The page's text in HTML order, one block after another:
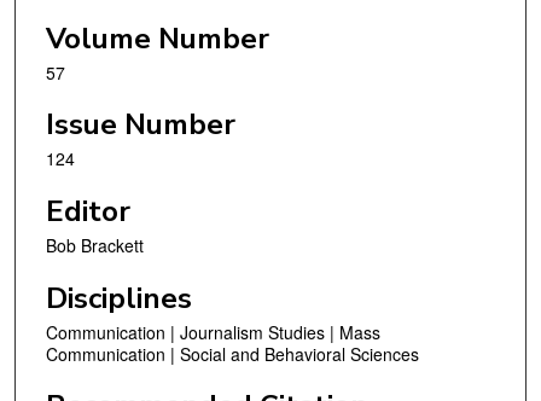
Volume Number
57
Issue Number
124
Editor
Bob Brackett
Disciplines
Communication | Journalism Studies | Mass
Communication | Social and Behavioral Sciences